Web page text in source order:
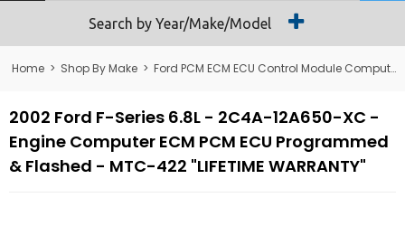
Returns
Search by Year/Make/Model
Home > Shop By Make > Ford PCM ECM ECU Control Module Computer
2002 Ford F-Series 6.8L - 2C4A-12A650-XC -
Engine Computer ECM PCM ECU Programmed
& Flashed - MTC-422 "LIFETIME WARRANTY"